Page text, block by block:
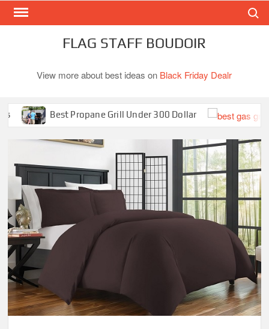
Skip
FLAG STAFF BOUDOIR
View more about best ideas on Black Friday Dealr
Best Propane Grill Under 300 Dollar